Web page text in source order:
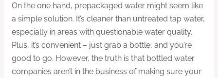
On the one hand, prepackaged water might seem like
a simple solution. It’s cleaner than untreated tap water,
especially in areas with questionable water quality.
Plus, it’s convenient – just grab a bottle, and you’re
good to go. However, the truth is that bottled water
companies aren’t in the business of making sure your